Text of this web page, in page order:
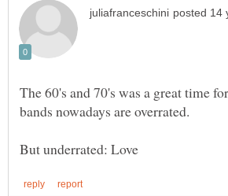
The 60's and 70's was a great time
bands nowadays are overrated.